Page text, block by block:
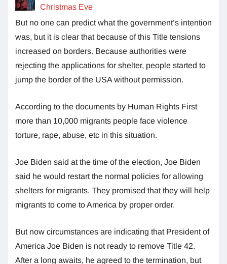
Christmas Eve
But no one can predict what the government’s intention
was, but it is clear that because of this Title tensions
increased on borders. Because authorities were
rejecting the applications for shelter, people started to
jump the border of the USA without permission.
According to the documents by Human Rights First
more than 10,000 migrants people face violence
torture, rape, abuse, etc in this situation.
Joe Biden said at the time of the election, Joe Biden
said he would restart the normal policies for allowing
shelters for migrants. They promised that they will help
migrants to come to America by proper order.
But now circumstances are indicating that President of
America Joe Biden is not ready to remove Title 42.
After a long awaits, he agreed to the termination, but